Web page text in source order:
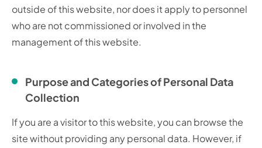
outside of this website, nor does it apply to personnel
who are not commissioned or involved in the
management of this website.
Purpose and Categories of Personal Data
Collection
If you are a visitor to this website, you can browse the
site without providing any personal data. However, if